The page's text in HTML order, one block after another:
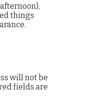
things
will not be
fields are